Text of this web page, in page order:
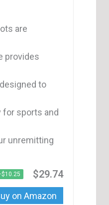
are
provides
to
for sports and
unremitting
$29.74
on Amazon